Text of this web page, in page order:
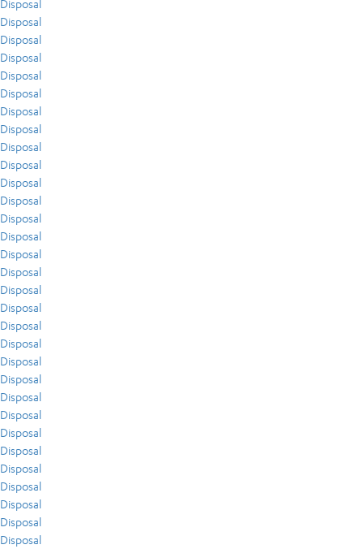
Disposal
Disposal
Disposal
Disposal
Disposal
Disposal
Disposal
Disposal
Disposal
Disposal
Disposal
Disposal
Disposal
Disposal
Disposal
Disposal
Disposal
Disposal
Disposal
Disposal
Disposal
Disposal
Disposal
Disposal
Disposal
Disposal
Disposal
Disposal
Disposal
Disposal
Disposal